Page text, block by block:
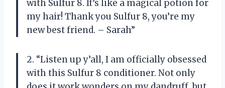
with Sulfur 8. It’s like a magical potion for
my hair! Thank you Sulfur 8, you’re my
new best friend. – Sarah”
2. “Listen up y’all, I am officially obsessed
with this Sulfur 8 conditioner. Not only